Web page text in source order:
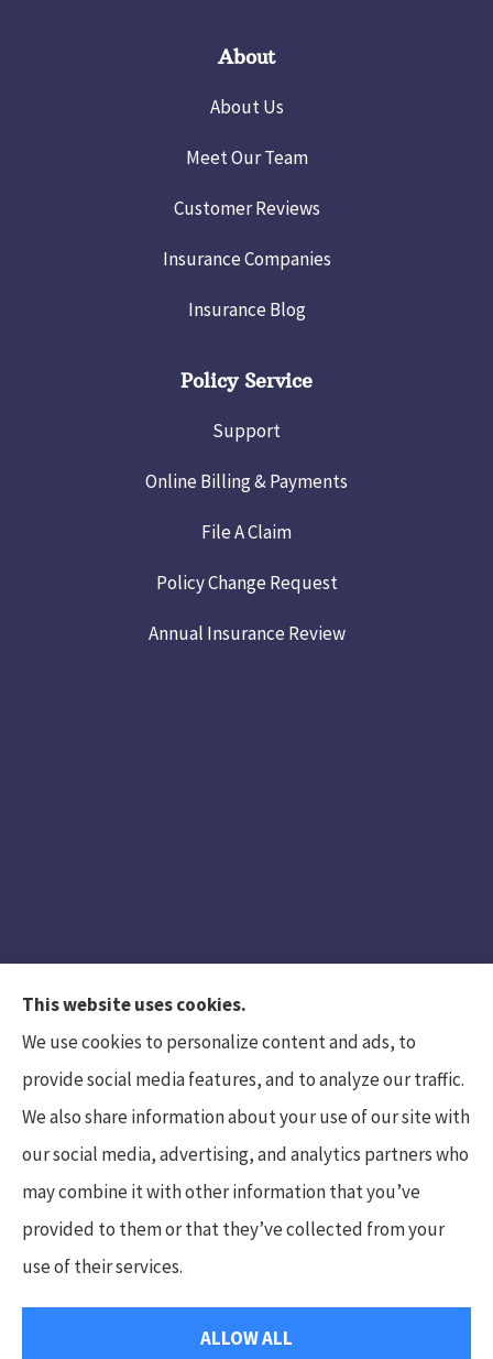
About
About Us
Meet Our Team
Customer Reviews
Insurance Companies
Insurance Blog
Policy Service
Support
Online Billing & Payments
File A Claim
Policy Change Request
Annual Insurance Review
Hunt Insurance Services, Inc. provides auto and
life insurance to all of Pennsylvania, including
Mars, Cranberry Township, and Gibsonia.
This website uses cookies.
We use cookies to personalize content and ads, to
provide social media features, and to analyze our traffic.
We also share information about your use of our site with
our social media, advertising, and analytics partners who
may combine it with other information that you’ve
provided to them or that they’ve collected from your
use of their services.
ALLOW ALL